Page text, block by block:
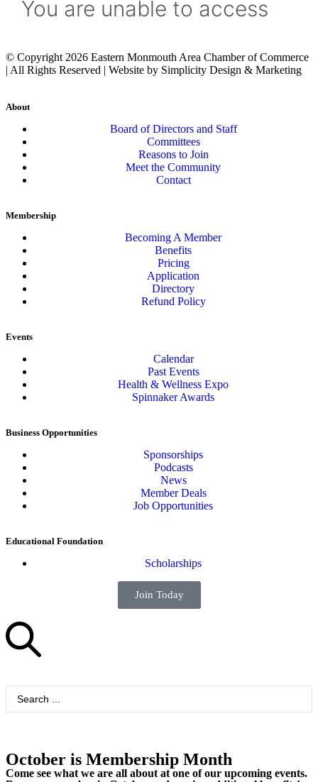
© Copyright 2026 Eastern Monmouth Area Chamber of Commerce
| All Rights Reserved | Website by Simplicity Design & Marketing
About
Board of Directors and Staff
Committees
Reasons to Join
Meet the Community
Contact
Membership
Becoming A Member
Benefits
Pricing
Application
Directory
Refund Policy
Events
Calendar
Past Events
Health & Wellness Expo
Spinnaker Awards
Business Opportunities
Sponsorships
Podcasts
News
Member Deals
Job Opportunities
Educational Foundation
Scholarships
Join Today
October is Membership Month
Come see what we are all about at one of our upcoming events.